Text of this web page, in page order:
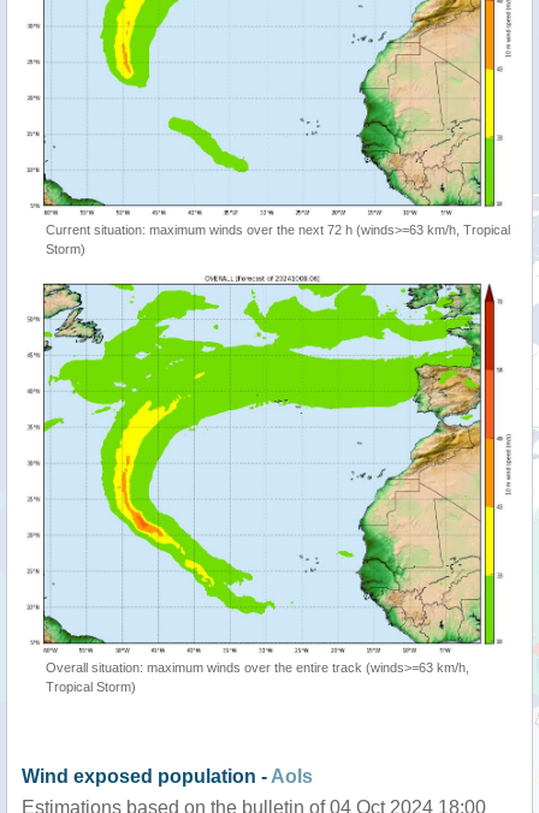
Current situation: maximum winds over the next 72 h (winds>=63 km/h, Tropical
Storm)
Overall situation: maximum winds over the entire track (winds>=63 km/h,
Tropical Storm)
Wind exposed population - AoIs
Estimations based on the bulletin of 04 Oct 2024 18:00